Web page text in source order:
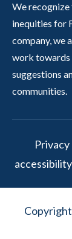
We
inequities for
company, we
work towards
suggestions
communities.
accessibility